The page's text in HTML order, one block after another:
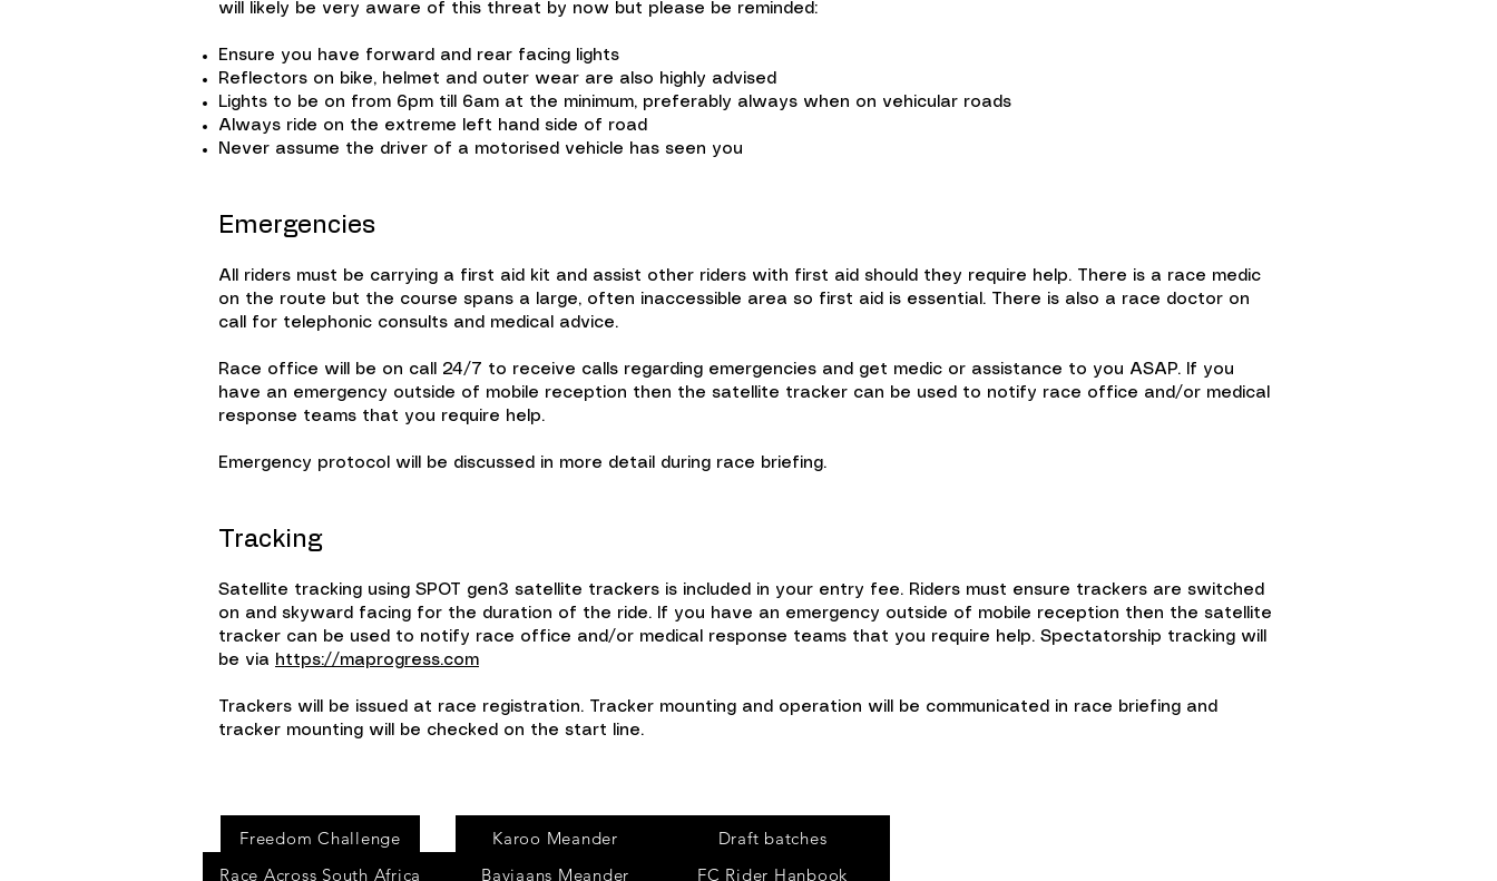
will likely be very aware of this threat by now but please be reminded:
Ensure you have forward and rear facing lights
Reflectors on bike, helmet and outer wear are also highly advised
Lights to be on from 6pm till 6am at the minimum, preferably always when on vehicular roads
Always ride on the extreme left hand side of road
Never assume the driver of a motorised vehicle has seen you
Emergencies
All riders must be carrying a first aid kit and assist other riders with first aid should they require help. There is a race medic
on the route but the course spans a large, often inaccessible area so first aid is essential. There is also a race doctor on
call for telephonic consults and medical advice.
Race office will be on call 24/7 to receive calls regarding emergencies and get medic or assistance to you ASAP. If you
have an emergency outside of mobile reception then the satellite tracker can be used to notify race office and/or medical
response teams that you require help.
Emergency protocol will be discussed in more detail during race briefing.
Tracking
Satellite tracking using SPOT gen3 satellite trackers is included in your entry fee. Riders must ensure trackers are switched
on and skyward facing for the duration of the ride. If you have an emergency outside of mobile reception then the satellite
tracker can be used to notify race office and/or medical response teams that you require help. Spectatorship tracking will
be via https://maprogress.com
Trackers will be issued at race registration. Tracker mounting and operation will be communicated in race briefing and
tracker mounting will be checked on the start line.
Freedom Challenge
Race Across South Africa
Karoo Meander
Baviaans Meander
Draft batches
FC Rider Hanbook